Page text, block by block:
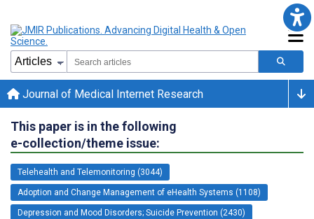
Journal of Medical Internet Research
This paper is in the following
e-collection/theme issue:
Telehealth and Telemonitoring (3044)
Adoption and Change Management of eHealth Systems (1108)
Depression and Mood Disorders; Suicide Prevention (2430)